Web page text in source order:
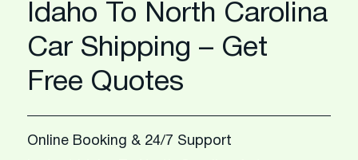
Idaho To North Carolina
Car Shipping – Get
Free Quotes
Online Booking & 24/7 Support